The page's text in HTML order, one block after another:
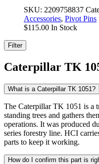
SKU: 2209758837
Accessories, Pivot Pins
$115.00 In Stock
Filter
Caterpillar TK
What is a Caterpillar TK 1051?
The Caterpillar TK 1051 is a
standing trees and gathers
operations. It was produced
series forestry line. HCI
parts to keep it working.
How do I confirm this part is